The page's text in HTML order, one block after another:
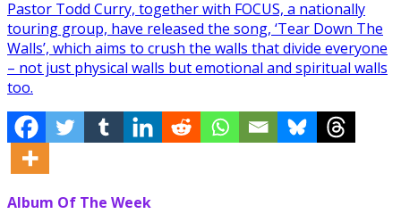
Pastor Todd Curry, together with FOCUS, a nationally
touring group, have released the song, ‘Tear Down The
Walls’, which aims to crush the walls that divide everyone
– not just physical walls but emotional and spiritual walls
too.
Album Of The Week